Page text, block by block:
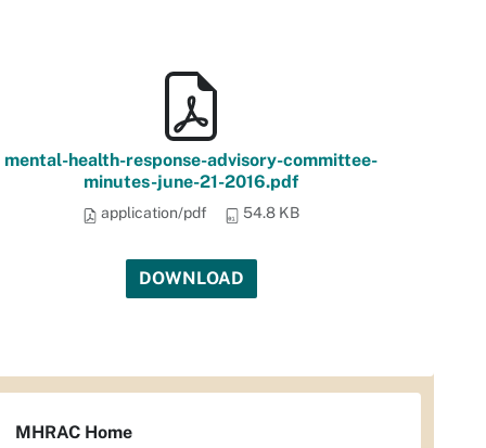
mental-health-response-advisory-committee-
minutes-june-21-2016.pdf
application/pdf 54.8 KB
DOWNLOAD
MHRAC Home